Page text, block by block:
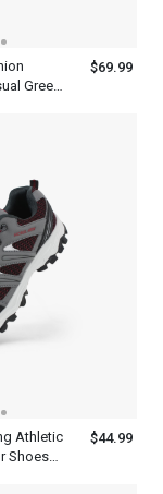
Green
$69.99
Athletic
Shoes
$44.99